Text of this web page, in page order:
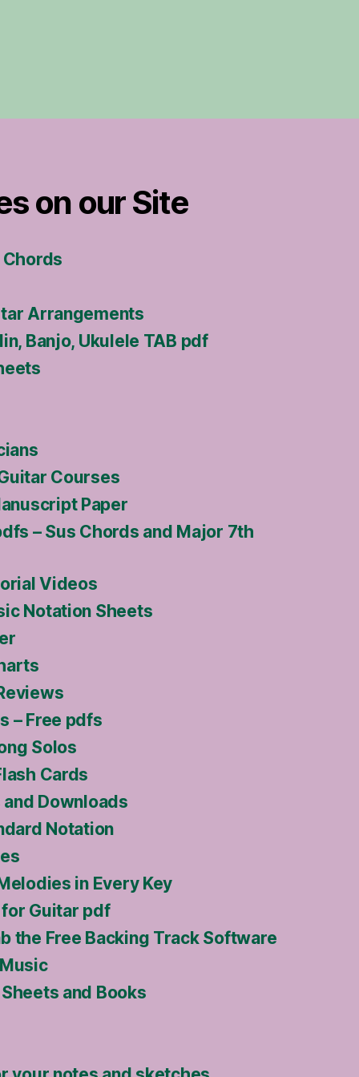
on our Site
Chords
Arrangements
Banjo, Ukulele TAB pdf
Courses
Paper
– Sus Chords and Major 7th
Videos
Notation Sheets
– Free pdfs
Solos
Cards
Downloads
Notation
in Every Key
Guitar pdf
the Free Backing Track Software
and Books